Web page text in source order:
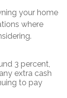
your home
where
3 percent,
extra cash
to pay